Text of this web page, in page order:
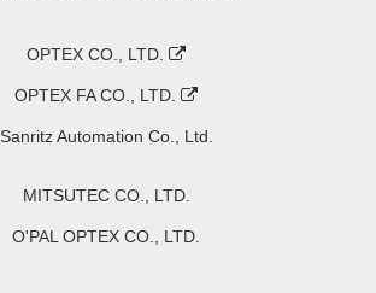
OPTEX CO., LTD.
OPTEX FA CO., LTD.
Sanritz Automation Co., Ltd.
MITSUTEC CO., LTD.
O'PAL OPTEX CO., LTD.